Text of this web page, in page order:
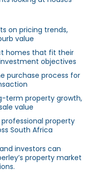
on pricing trends,
value
homes that fit their
objectives
purchase process for
term property growth,
value
property
South Africa
investors can
property market